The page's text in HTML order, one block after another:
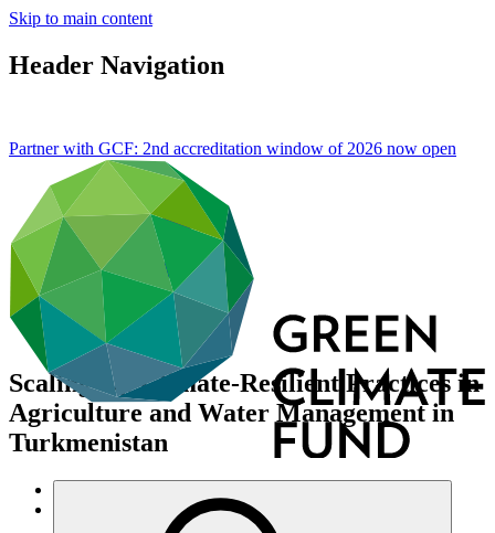
Skip to main content
Header Navigation
Partner with GCF: 2nd accreditation window of 2026 now open
Scaling-Up Climate-Resilient Practices in
Agriculture and Water Management in
Turkmenistan
Data and resources
Operational documents